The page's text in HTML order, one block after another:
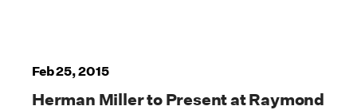
Feb 25, 2015
Herman Miller to Present at Raymond